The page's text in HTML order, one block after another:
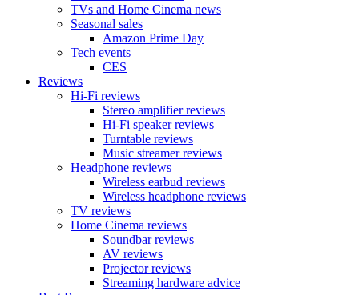
TVs and Home Cinema news
Seasonal sales
Amazon Prime Day
Tech events
CES
Reviews
Hi-Fi reviews
Stereo amplifier reviews
Hi-Fi speaker reviews
Turntable reviews
Music streamer reviews
Headphone reviews
Wireless earbud reviews
Wireless headphone reviews
TV reviews
Home Cinema reviews
Soundbar reviews
AV reviews
Projector reviews
Streaming hardware advice